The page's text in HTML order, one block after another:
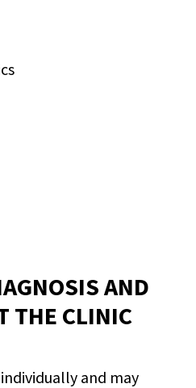
AND
THE CLINIC
and may